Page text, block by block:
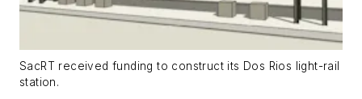
SacRT received funding to construct its Dos Rios light-rail
station.